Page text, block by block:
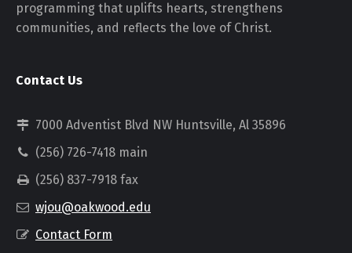
programming that uplifts hearts, strengthens
communities, and reflects the love of Christ.
Contact Us
7000 Adventist Blvd NW Huntsville, Al 35896
(256) 726-7418 main
(256) 837-7918 fax
wjou@oakwood.edu
Contact Form